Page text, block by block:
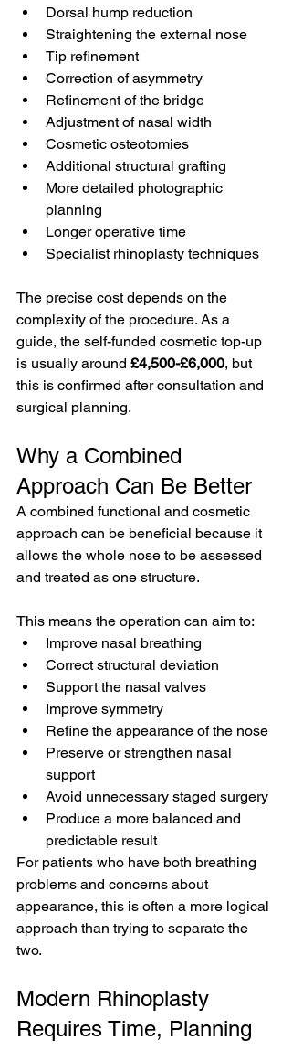
Dorsal hump reduction
Straightening the external nose
Tip refinement
Correction of asymmetry
Refinement of the bridge
Adjustment of nasal width
Cosmetic osteotomies
Additional structural grafting
More detailed photographic
planning
Longer operative time
Specialist rhinoplasty techniques
The precise cost depends on the
complexity of the procedure. As a
guide, the self-funded cosmetic top-up
is usually around £4,500-£6,000, but
this is confirmed after consultation and
surgical planning.
Why a Combined
Approach Can Be Better
A combined functional and cosmetic
approach can be beneficial because it
allows the whole nose to be assessed
and treated as one structure.
This means the operation can aim to:
Improve nasal breathing
Correct structural deviation
Support the nasal valves
Improve symmetry
Refine the appearance of the nose
Preserve or strengthen nasal
support
Avoid unnecessary staged surgery
Produce a more balanced and
predictable result
For patients who have both breathing
problems and concerns about
appearance, this is often a more logical
approach than trying to separate the
two.
Modern Rhinoplasty
Requires Time, Planning